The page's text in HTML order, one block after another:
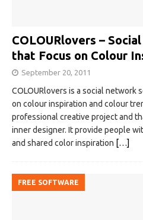
COLOURlovers –
that Focus on Colour
September 20, 2011
COLOURlovers is a social network
on colour inspiration and colour
professional creative project and
inner designer. It provide people
and shared color inspiration […]
FREE SOFTWARE